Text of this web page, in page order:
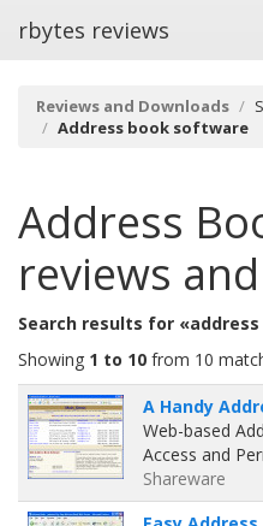
rbytes reviews
Reviews and Downloads
Address book software
Address
reviews
Search results for
Showing 1 to 10 from 10
A Handy
Web-based
Access and
Shareware